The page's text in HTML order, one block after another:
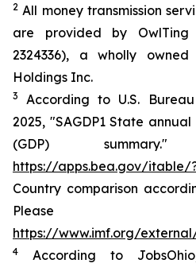
2 All money transmission
are provided by OwlTing
2324336), a wholly
Holdings Inc.
3
According to U.S.
2025, "SAGDP1 State
(GDP)
https://apps.bea.gov/itable/
Country comparison
https://www.imf.org/
4
According to